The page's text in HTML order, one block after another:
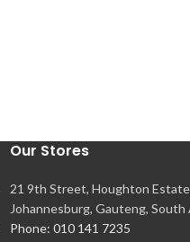
Our Stores
21 9th Street, Houghton
Johannesburg, Gauteng, South
Phone: 010 141 7235